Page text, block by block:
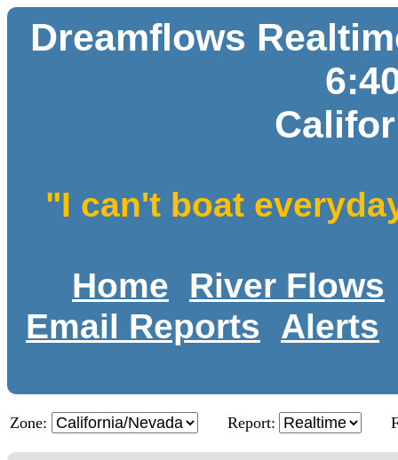
Dreamflows
"I can't boat
Home
River Flows
Email Reports
Alerts
Zone: Report: